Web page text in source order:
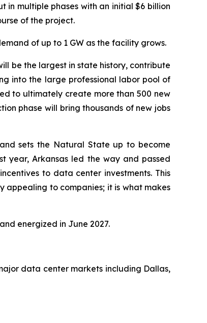
multiple phases with an initial $6 billion
of the project.
of up to 1 GW as the facility grows.
be the largest in state history, contribute
into the large professional labor pool of
to ultimately create more than 500 new
phase will bring thousands of new jobs
sets the Natural State up to become
year, Arkansas led the way and passed
to data center investments. This
appealing to companies; it is what makes
energized in June 2027.
data center markets including Dallas,